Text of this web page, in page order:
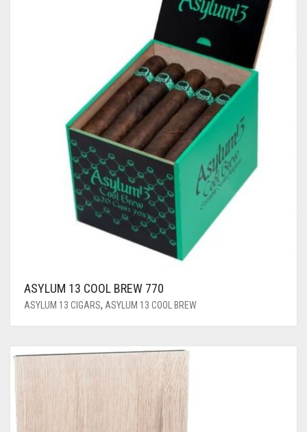
ASYLUM 13 COOL BREW 770
ASYLUM 13 CIGARS, ASYLUM 13 COOL BREW